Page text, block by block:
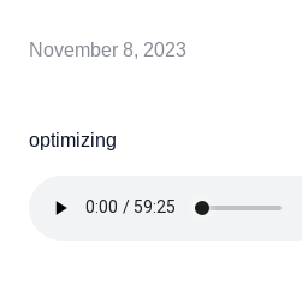
November 8, 2023
optimizing